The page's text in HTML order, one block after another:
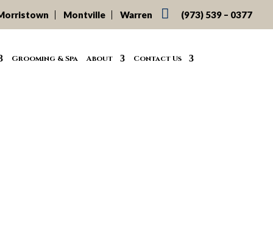
Montville Warren  (973) 539 – 0377
Grooming & Spa About Contact Us